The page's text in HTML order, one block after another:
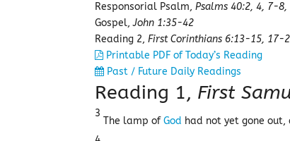
Responsorial Psalm,Psalms 40:2, 4, 7-
Gospel,John 1:35-42
Reading 2,First Corinthians 6:13-15, 17-
Printable PDF of Today’s Reading
Past / Future Daily Readings
Reading 1, First
3
The lamp ofGod had not yet gone out,